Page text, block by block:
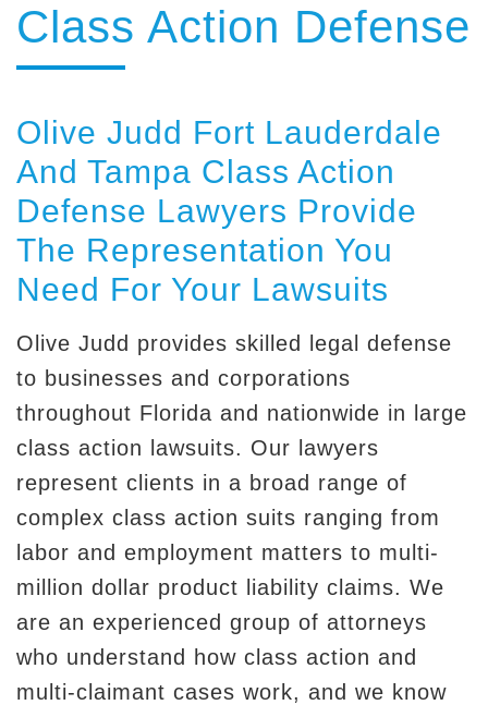
Class Action Defense
Olive Judd Fort Lauderdale
And Tampa Class Action
Defense Lawyers Provide
The Representation You
Need For Your Lawsuits
Olive Judd provides skilled legal defense
to businesses and corporations
throughout Florida and nationwide in large
class action lawsuits. Our lawyers
represent clients in a broad range of
complex class action suits ranging from
labor and employment matters to multi-
million dollar product liability claims. We
are an experienced group of attorneys
who understand how class action and
multi-claimant cases work, and we know